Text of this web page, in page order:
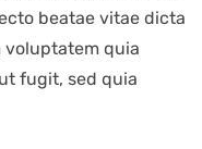
beatae vitae dicta
voluptatem quia
fugit, sed quia